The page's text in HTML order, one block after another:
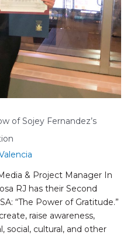
of Sojey Fernandez’s
& Project Manager In
RJ has their Second
“The Power of Gratitude.”
raise awareness,
social, cultural, and other